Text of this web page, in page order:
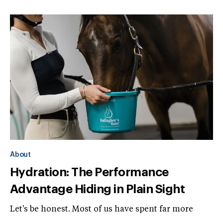
About
Hydration: The Performance
Advantage Hiding in Plain Sight
Let's be honest. Most of us have spent far more